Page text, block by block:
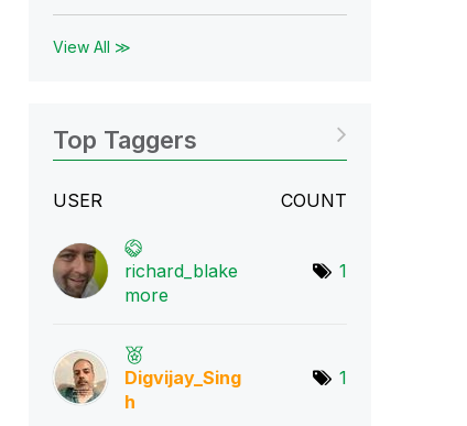
View All ≫
Top Taggers
USER COUNT
richard_blake
more
1
Digvijay_Sing
h
1